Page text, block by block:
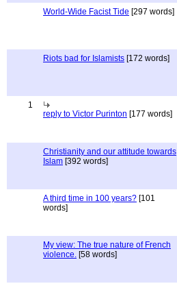
World-Wide Facist Tide [297 words]
Riots bad for Islamists [172 words]
1
reply to Victor Purinton [177 words]
Christianity and our attitude towards
Islam [392 words]
A third time in 100 years? [101
words]
My view: The true nature of French
violence. [58 words]